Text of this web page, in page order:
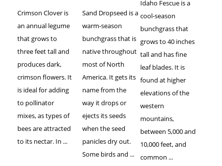
Crimson Clover is
an annual legume
that grows to
three feet tall and
produces dark,
crimson flowers. It
is ideal for adding
to pollinator
mixes, as types of
bees are attracted
to its nectar. In ...
Sand Dropseed is a
warm-season
bunchgrass that is
native throughout
most of North
America. It gets its
name from the
way it drops or
ejects its seeds
when the seed
panicles dry out.
Some birds and ...
Idaho Fescue is a
cool-season
bunchgrass that
grows to 40 inches
tall and has fine
leaf blades. It is
found at higher
elevations of the
western
mountains,
between 5,000 and
10,000 feet, and
common ...